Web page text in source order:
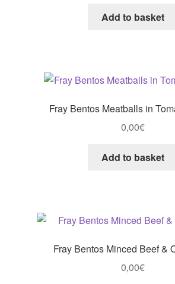
Add to basket
Fray Bentos Meatballs in
0,00€
Add to basket
Fray Bentos Minced Beef &
0,00€